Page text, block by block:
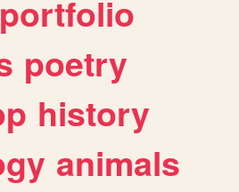
portfolio
poetry
history
animals